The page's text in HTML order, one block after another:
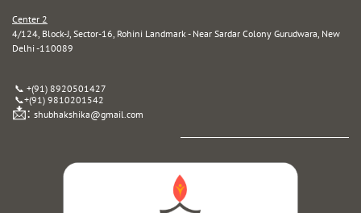
Center 2
4/124, Block-J, Sector-16, Rohini Landmark - Near Sardar Colony Gurudwara, New
Delhi -110089
📞 +(91) 8920501427
📞+(91) 9810201542
📩: shubhakshika@gmail.com